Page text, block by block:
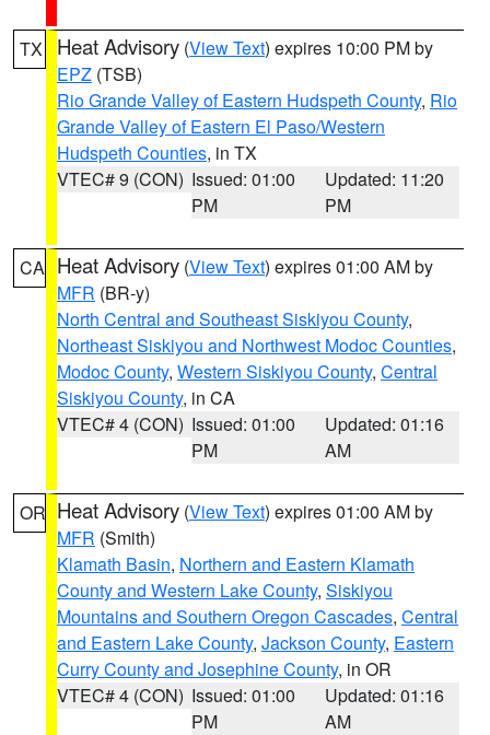
TX Heat Advisory (View Text) expires 10:00 PM by
EPZ (TSB)
Rio Grande Valley of Eastern Hudspeth County, Rio
Grande Valley of Eastern El Paso/Western
Hudspeth Counties, in TX
VTEC# 9 (CON) Issued: 01:00
PM
Updated: 11:20
PM
CA Heat Advisory (View Text) expires 01:00 AM by
MFR (BR-y)
North Central and Southeast Siskiyou County,
Northeast Siskiyou and Northwest Modoc Counties,
Modoc County, Western Siskiyou County, Central
Siskiyou County, in CA
VTEC# 4 (CON) Issued: 01:00
PM
Updated: 01:16
AM
OR Heat Advisory (View Text) expires 01:00 AM by
MFR (Smith)
Klamath Basin, Northern and Eastern Klamath
County and Western Lake County, Siskiyou
Mountains and Southern Oregon Cascades, Central
and Eastern Lake County, Jackson County, Eastern
Curry County and Josephine County, in OR
VTEC# 4 (CON) Issued: 01:00
PM
Updated: 01:16
AM